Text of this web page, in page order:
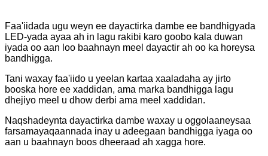
Faa'iidada ugu weyn ee dayactirka dambe ee bandhigyada
LED-yada ayaa ah in lagu rakibi karo goobo kala duwan
iyada oo aan loo baahnayn meel dayactir ah oo ka horeysa
bandhigga.
Tani waxay faa'iido u yeelan kartaa xaaladaha ay jirto
booska hore ee xaddidan, ama marka bandhigga lagu
dhejiyo meel u dhow derbi ama meel xaddidan.
Naqshadeynta dayactirka dambe waxay u oggolaaneysaa
farsamayaqaannada inay u adeegaan bandhigga iyaga oo
aan u baahnayn boos dheeraad ah xagga hore.